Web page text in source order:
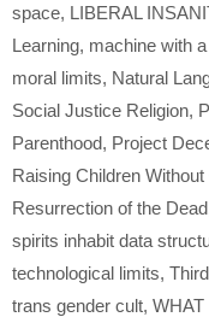
space, LIBERAL
Learning, machine with
moral limits, Natural
Social Justice Religion,
Parenthood, Project
Raising Children Without
Resurrection of the Dead
spirits inhabit data
technological limits,
trans gender cult, WHAT